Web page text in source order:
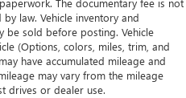
The documentary fee is not
law. Vehicle inventory and
be sold before posting. Vehicle
(Options, colors, miles, trim, and
have accumulated mileage and
may vary from the mileage
drives or dealer use.